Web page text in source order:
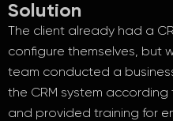
Solution
The client already had a
configure themselves, but
team conducted a
the CRM system
and provided training for